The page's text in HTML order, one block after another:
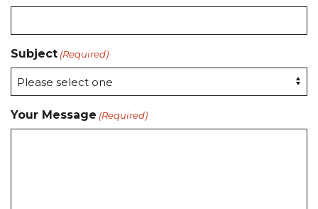
Subject (Required)
Your Message (Required)